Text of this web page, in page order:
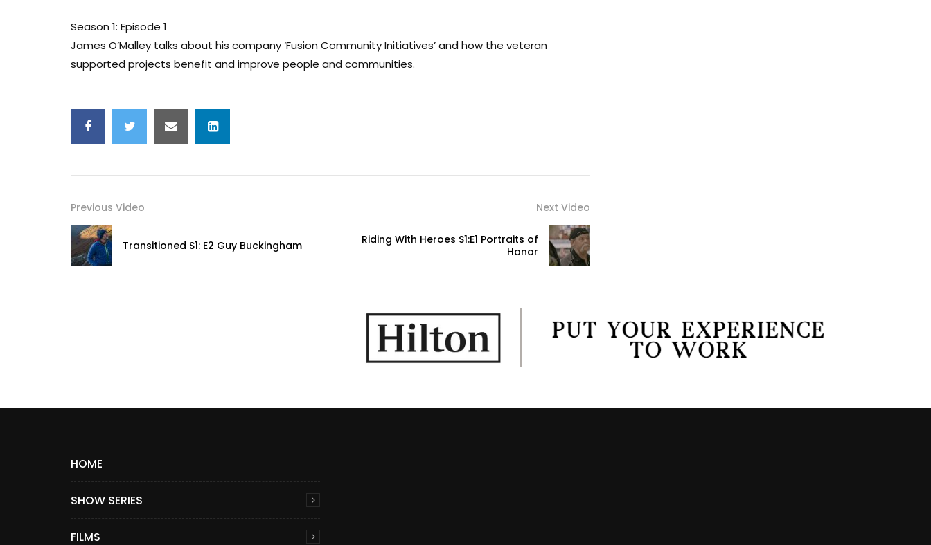
Season 1: Episode 1
James O’Malley talks about his company ‘Fusion Community Initiatives’ and how the veteran
supported projects benefit and improve people and communities.
Previous Video
Transitioned S1: E2 Guy Buckingham
Next Video
Riding With Heroes S1:E1 Portraits of
Honor
HOME
SHOW SERIES
FILMS